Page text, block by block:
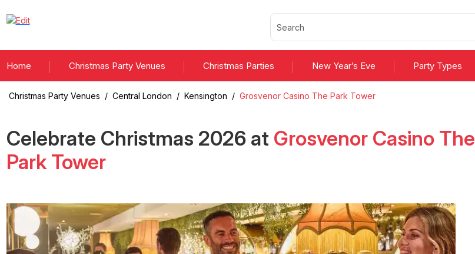
Home Christmas Party Venues Christmas Parties New Year’s Eve Party Types
Christmas Party Venues / Central London / Kensington / Grosvenor Casino The Park Tower
Celebrate Christmas 2026at Grosvenor Casino The
Park Tower